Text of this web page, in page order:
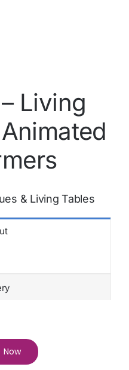
Living
& Living Tables
Now